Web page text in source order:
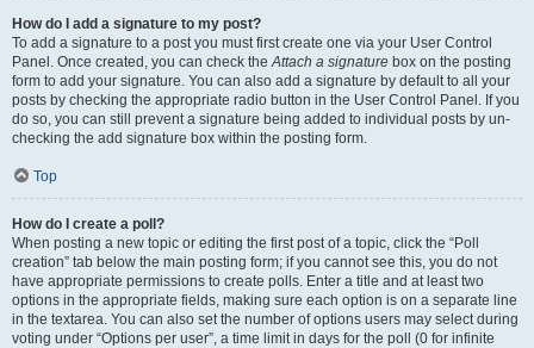
How do I add a signature to my post?
To add a signature to a post you must first create one via your User Control
Panel. Once created, you can check theAttach a signature box on the posting
form to add your signature. You can also add a signature by default to all your
posts by checking the appropriate radio button in the User Control Panel. If you
do so, you can still prevent a signature being added to individual posts by un-
checking the add signature box within the posting form.
Top
How do I create a poll?
When posting a new topic or editing the first post of a topic, click the “Poll
creation” tab below the main posting form; if you cannot see this, you do not
have appropriate permissions to create polls. Enter a title and at least two
options in the appropriate fields, making sure each option is on a separate line
in the textarea. You can also set the number of options users may select during
voting under “Options per user”, a time limit in days for the poll (0 for infinite